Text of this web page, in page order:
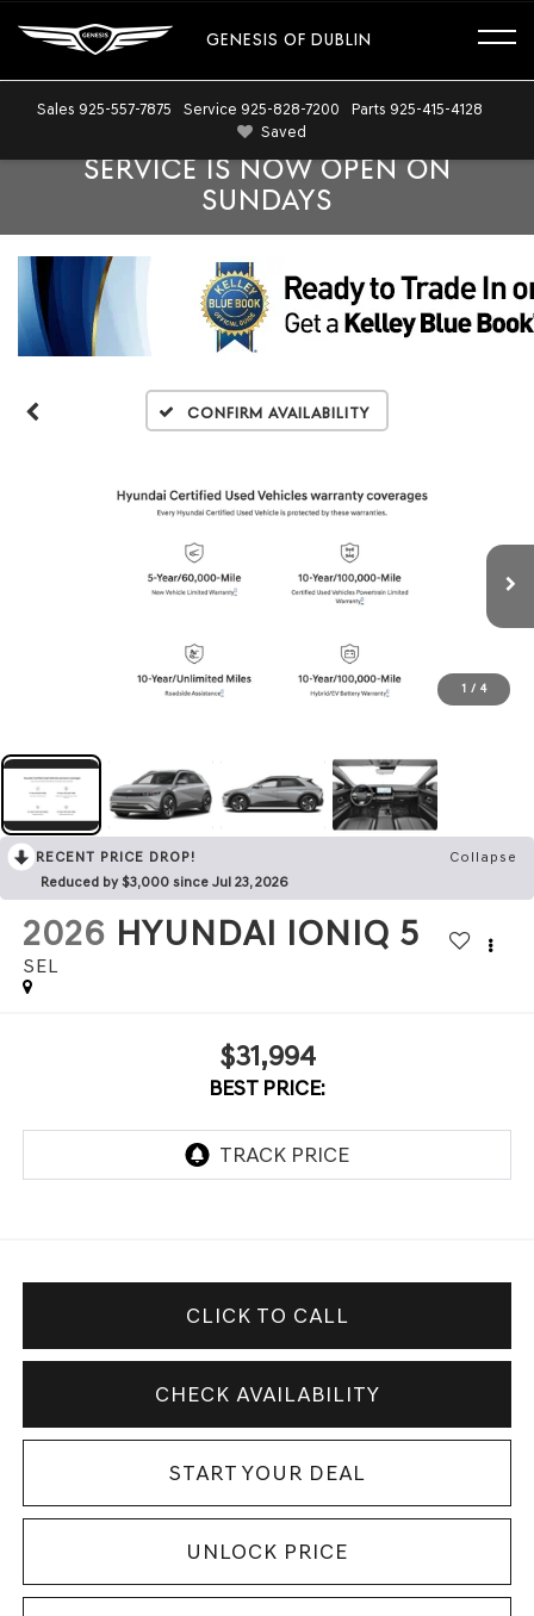
GENESIS OF DUBLIN
Sales 925-557-7875 Service 925-828-7200 Parts 925-415-4128
Saved
SERVICE IS NOW OPEN ON
SUNDAYS
Confirm Availability
1 / 4
RECENT PRICE DROP!
Collapse
Reduced by $3,000 since Jul 23, 2026
2026 HYUNDAI IONIQ 5
SEL
$31,994
BEST PRICE:
CLICK TO CALL
CHECK AVAILABILITY
START YOUR DEAL
UNLOCK PRICE